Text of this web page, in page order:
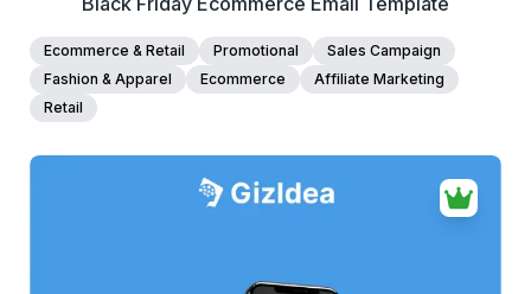
Ecommerce & Retail Promotional
Sales Campaign
Fashion & Apparel
Ecommerce
Affiliate Marketing
Retail